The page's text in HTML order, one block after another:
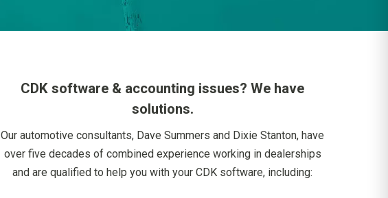
CDK software & accounting issues? We have
solutions.
Our automotive consultants, Dave Summers and Dixie Stanton, have
over five decades of combined experience working in dealerships
and are qualified to help you with your CDK software, including: